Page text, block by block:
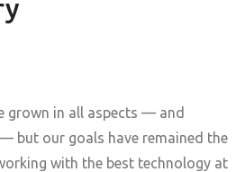
grown in all aspects — and
but our goals have remained the
with the best technology at